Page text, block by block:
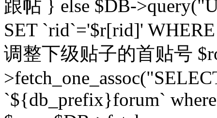
跟帖 } else $DB-
SET `rid`='$r[rid]'
调整下级贴子的首贴号
`${db_prefix}forum`